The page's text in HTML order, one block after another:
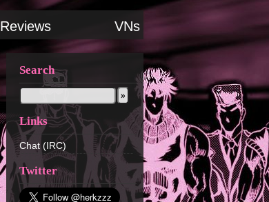
Reviews VNs
Search
Links
Chat (IRC)
Twitter